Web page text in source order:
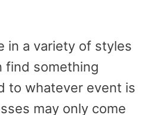
in a variety of styles
find something
to whatever event is
may only come